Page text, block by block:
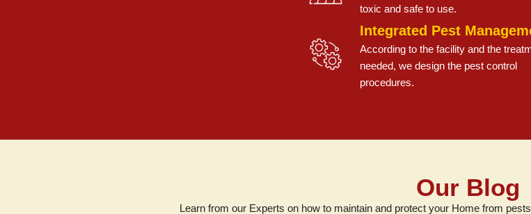
toxic and safe to use.
Integrated Pest
According to the facility and the
needed, we design the pest control
procedures.
Our Blog
Learn from our Experts on how to maintain and protect your Home from